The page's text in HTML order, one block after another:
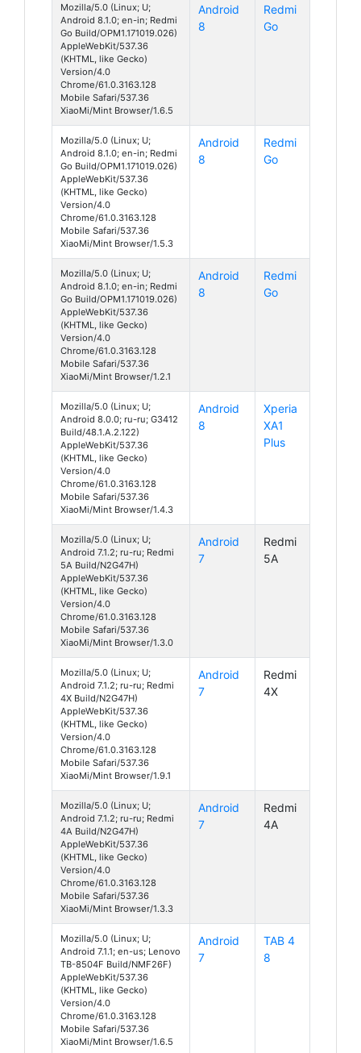
Mozilla/5.0 (Linux; U;
Android 8.1.0; en-in; Redmi
Go Build/OPM1.171019.026)
AppleWebKit/537.36
(KHTML, like Gecko)
Version/4.0
Chrome/61.0.3163.128
Mobile Safari/537.36
XiaoMi/Mint Browser/1.6.5
Android
8
Redmi
Go
Mozilla/5.0 (Linux; U;
Android 8.1.0; en-in; Redmi
Go Build/OPM1.171019.026)
AppleWebKit/537.36
(KHTML, like Gecko)
Version/4.0
Chrome/61.0.3163.128
Mobile Safari/537.36
XiaoMi/Mint Browser/1.5.3
Android
8
Redmi
Go
Mozilla/5.0 (Linux; U;
Android 8.1.0; en-in; Redmi
Go Build/OPM1.171019.026)
AppleWebKit/537.36
(KHTML, like Gecko)
Version/4.0
Chrome/61.0.3163.128
Mobile Safari/537.36
XiaoMi/Mint Browser/1.2.1
Android
8
Redmi
Go
Mozilla/5.0 (Linux; U;
Android 8.0.0; ru-ru; G3412
Build/48.1.A.2.122)
AppleWebKit/537.36
(KHTML, like Gecko)
Version/4.0
Chrome/61.0.3163.128
Mobile Safari/537.36
XiaoMi/Mint Browser/1.4.3
Android
8
Xperia
XA1
Plus
Mozilla/5.0 (Linux; U;
Android 7.1.2; ru-ru; Redmi
5A Build/N2G47H)
AppleWebKit/537.36
(KHTML, like Gecko)
Version/4.0
Chrome/61.0.3163.128
Mobile Safari/537.36
XiaoMi/Mint Browser/1.3.0
Android
7
Redmi
5A
Mozilla/5.0 (Linux; U;
Android 7.1.2; ru-ru; Redmi
4X Build/N2G47H)
AppleWebKit/537.36
(KHTML, like Gecko)
Version/4.0
Chrome/61.0.3163.128
Mobile Safari/537.36
XiaoMi/Mint Browser/1.9.1
Android
7
Redmi
4X
Mozilla/5.0 (Linux; U;
Android 7.1.2; ru-ru; Redmi
4A Build/N2G47H)
AppleWebKit/537.36
(KHTML, like Gecko)
Version/4.0
Chrome/61.0.3163.128
Mobile Safari/537.36
XiaoMi/Mint Browser/1.3.3
Android
7
Redmi
4A
Mozilla/5.0 (Linux; U;
Android 7.1.1; en-us; Lenovo
TB-8504F Build/NMF26F)
AppleWebKit/537.36
(KHTML, like Gecko)
Version/4.0
Chrome/61.0.3163.128
Mobile Safari/537.36
XiaoMi/Mint Browser/1.6.5
Android
7
TAB 4
8